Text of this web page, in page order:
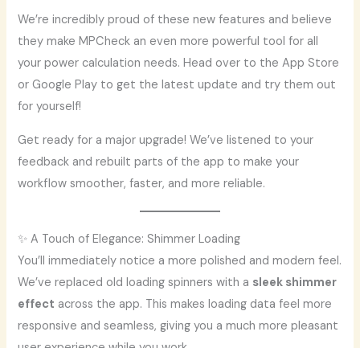
We’re incredibly proud of these new features and believe
they make MPCheck an even more powerful tool for all
your power calculation needs. Head over to the App Store
or Google Play to get the latest update and try them out
for yourself!
Get ready for a major upgrade! We’ve listened to your
feedback and rebuilt parts of the app to make your
workflow smoother, faster, and more reliable.
✨ A Touch of Elegance: Shimmer Loading
You’ll immediately notice a more polished and modern feel.
We’ve replaced old loading spinners with a sleek shimmer
effect across the app. This makes loading data feel more
responsive and seamless, giving you a much more pleasant